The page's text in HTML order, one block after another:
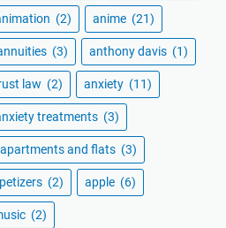
(2) anime (21)
(3) anthony davis (1)
law (2) anxiety (11)
treatments (3)
apartments and flats (3)
(2) apple (6)
(2)